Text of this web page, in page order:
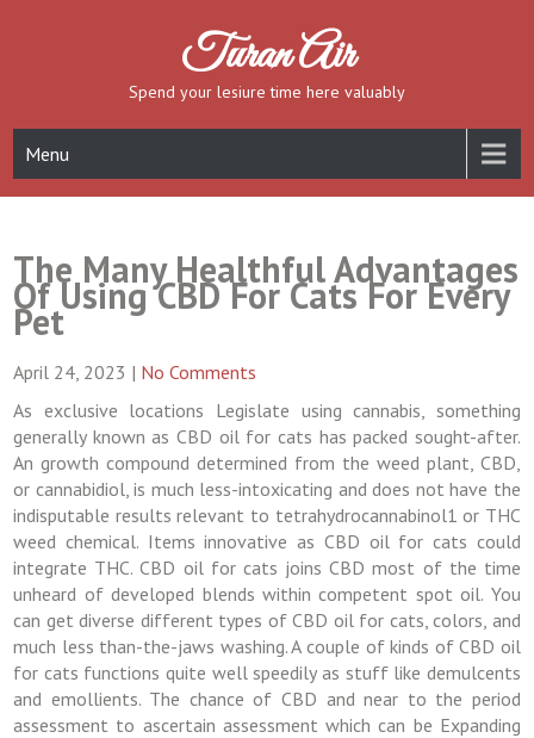
Turan Air
Spend your lesiure time here valuably
Menu
The Many Healthful Advantages
Of Using CBD For Cats For Every
Pet
April 24, 2023 | No Comments
As exclusive locations Legislate using cannabis, something
generally known as CBD oil for cats has packed sought-after.
An growth compound determined from the weed plant, CBD,
or cannabidiol, is much less-intoxicating and does not have the
indisputable results relevant to tetrahydrocannabinol1 or THC
weed chemical. Items innovative as CBD oil for cats could
integrate THC. CBD oil for cats joins CBD most of the time
unheard of developed blends within competent spot oil. You
can get diverse different types of CBD oil for cats, colors, and
much less than-the-jaws washing. A couple of kinds of CBD oil
for cats functions quite well speedily as stuff like demulcents
and emollients. The chance of CBD and near to the period
assessment to ascertain assessment which can be Expanding